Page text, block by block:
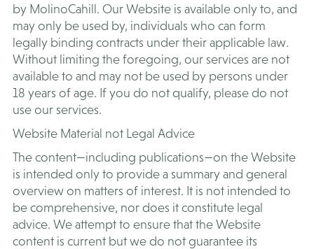
by MolinoCahill. Our Website is available only to, and
may only be used by, individuals who can form
legally binding contracts under their applicable law.
Without limiting the foregoing, our services are not
available to and may not be used by persons under
18 years of age. If you do not qualify, please do not
use our services.
Website Material not Legal Advice
The content—including publications—on the Website
is intended only to provide a summary and general
overview on matters of interest. It is not intended to
be comprehensive, nor does it constitute legal
advice. We attempt to ensure that the Website
content is current but we do not guarantee its